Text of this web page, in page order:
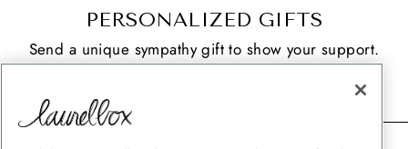
PERSONALIZED GIFTS
Send a unique sympathy gift to show your support.